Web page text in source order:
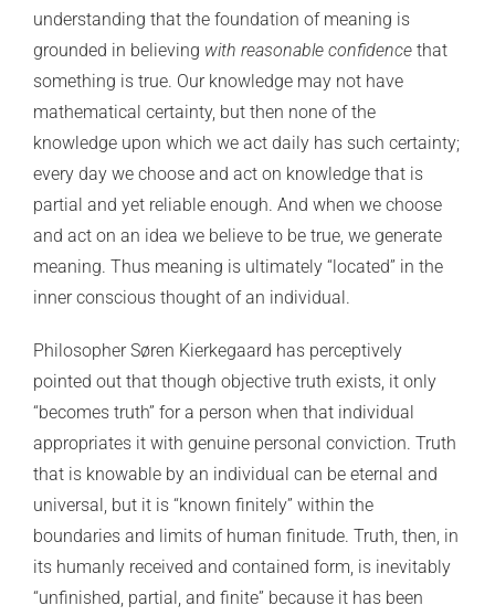
understanding that the foundation of meaning is
grounded in believing with reasonable confidencethat
something is true. Our knowledge may not have
mathematical certainty, but then none of the
knowledge upon which we act daily has such certainty;
every day we choose and act on knowledge that is
partial and yet reliable enough. And when we choose
and act on an idea we believe to be true, we generate
meaning. Thus meaning is ultimately “located” in the
inner conscious thought of an individual.
Philosopher Søren Kierkegaard has perceptively
pointed out that though objective truth exists, it only
“becomes truth” for a person when that individual
appropriates it with genuine personal conviction. Truth
that is knowable by an individual can be eternal and
universal, but it is “known finitely” within the
boundaries and limits of human finitude. Truth, then, in
its humanly received and contained form, is inevitably
“unfinished, partial, and finite” because it has been